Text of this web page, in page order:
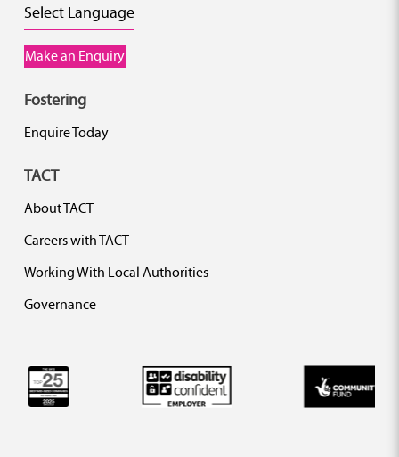
Select Language
Make an Enquiry
Fostering
Enquire Today
TACT
About TACT
Careers with TACT
Working With Local Authorities
Governance